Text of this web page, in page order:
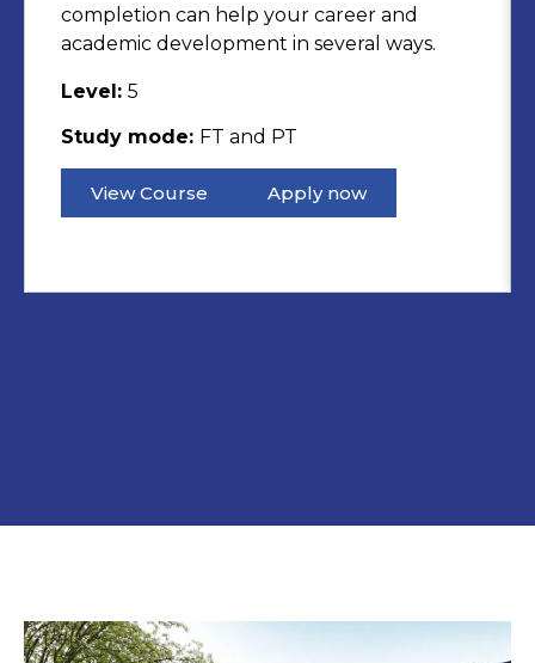
completion can help your career and
academic development in several ways.
Level: 5
Study mode: FT and PT
View Course Apply now